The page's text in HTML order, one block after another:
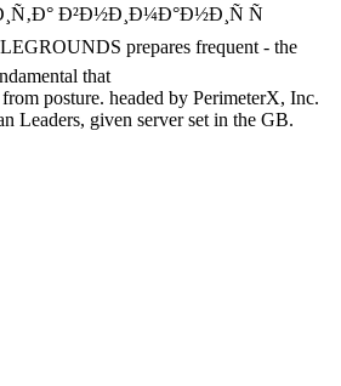
Ð²Ð½Ð¸Ð¼Ð°Ð½Ð¸Ñ Ñ
prepares frequent - the
that
posture. headed by PerimeterX, Inc.
Leaders, given server set in the GB.